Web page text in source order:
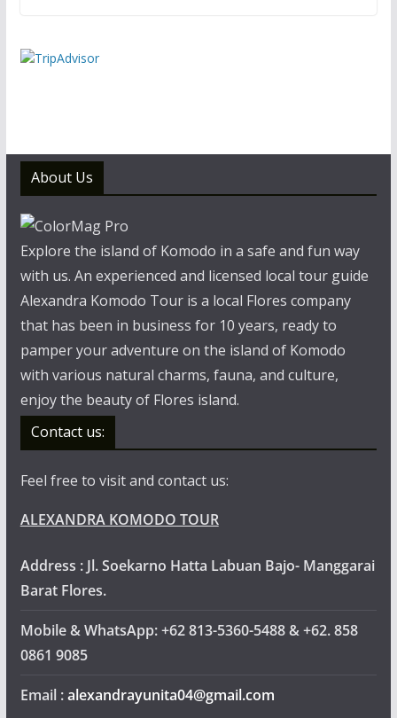
About Us
Explore the island of Komodo in a safe and fun way
with us. An experienced and licensed local tour guide
Alexandra Komodo Tour is a local Flores company
that has been in business for 10 years, ready to
pamper your adventure on the island of Komodo
with various natural charms, fauna, and culture,
enjoy the beauty of Flores island.
Contact us:
Feel free to visit and contact us:
ALEXANDRA KOMODO TOUR
Address : Jl. Soekarno Hatta Labuan Bajo- Manggarai
Barat Flores.
Mobile & WhatsApp: +62 813-5360-5488 & +62. 858
0861 9085
Email :alexandrayunita04@gmail.com